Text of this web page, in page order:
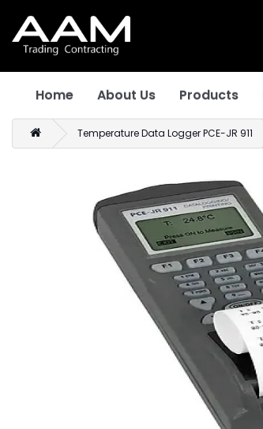
Home About Us Products
Temperature Data Logger PCE-JR 911